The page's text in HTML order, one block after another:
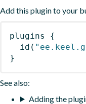
Add this plugin to your
plugins
{
id (
}
See also:
Adding the